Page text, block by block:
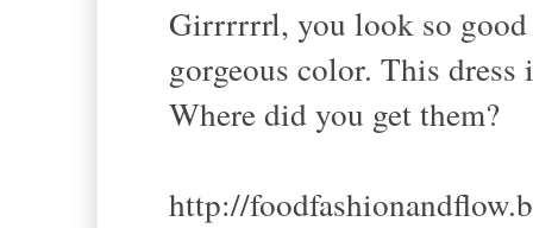
Girrrrrrl, you look so good
gorgeous color. This
Where did you get them?
http://